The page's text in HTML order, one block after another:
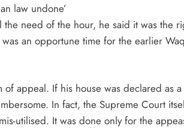
law undone’
need of the hour, he said it was the
an opportune time for the earlier
of appeal. If his house was declared as
In fact, the Supreme Court
utilised. It was done only for the